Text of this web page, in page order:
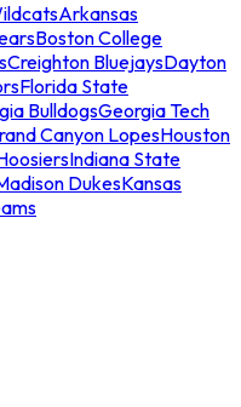
Arkansas
Boston College
Creighton BluejaysDayton
Florida State
BulldogsGeorgia Tech
Canyon LopesHouston
Indiana State
DukesKansas